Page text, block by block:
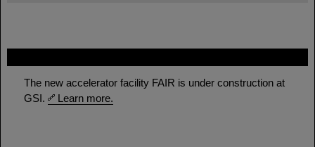
The new accelerator facility FAIR is under construction at
GSI.
Learn more.